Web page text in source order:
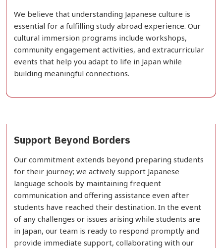
We believe that understanding Japanese culture is
essential for a fulfilling study abroad experience. Our
cultural immersion programs include workshops,
community engagement activities, and extracurricular
events that help you adapt to life in Japan while
building meaningful connections.
Support Beyond Borders
Our commitment extends beyond preparing students
for their journey; we actively support Japanese
language schools by maintaining frequent
communication and offering assistance even after
students have reached their destination. In the event
of any challenges or issues arising while students are
in Japan, our team is ready to respond promptly and
provide immediate support, collaborating with our